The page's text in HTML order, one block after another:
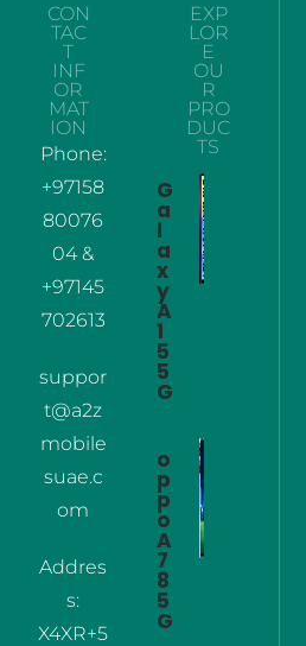
CON
TAC
T
INF
OR
MAT
ION
Phone:
+97158
80076
04 &
+97145
702613
suppor
t@a2z
mobile
suae.c
om
Addres
s:
X4XR+5
EXP
LOR
E
OU
R
PRO
DUC
TS
G
a
l
a
x
y
A
1
5
5
G
o
p
p
o
A
7
8
5
G